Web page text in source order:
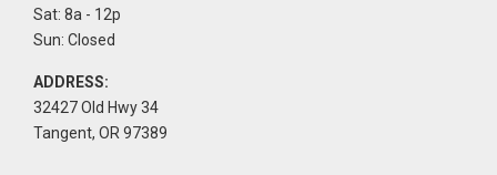
Sat: 8a - 12p
Sun: Closed
ADDRESS:
32427 Old Hwy 34
Tangent, OR 97389